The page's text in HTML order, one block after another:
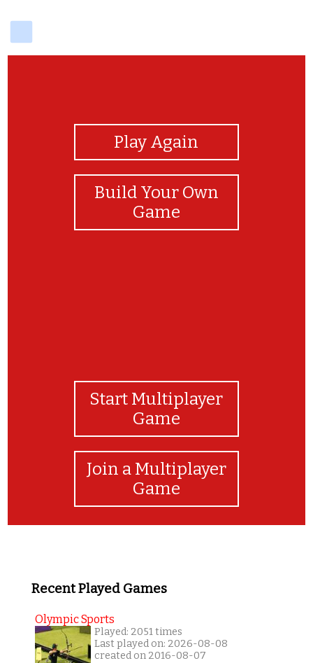
Play Again
Build Your Own
Game
Start Multiplayer
Game
Join a Multiplayer
Game
Recent Played Games
Olympic Sports
Played: 2051 times
Last played on: 2026-08-08
created on 2016-08-07